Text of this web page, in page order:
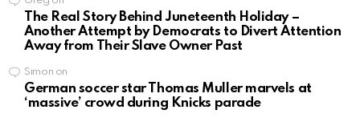
The Real Story Behind Juneteenth Holiday –
Another Attempt by Democrats to Divert Attention
Away from Their Slave Owner Past
Simon on
German soccer star Thomas Muller marvels at
‘massive’ crowd during Knicks parade